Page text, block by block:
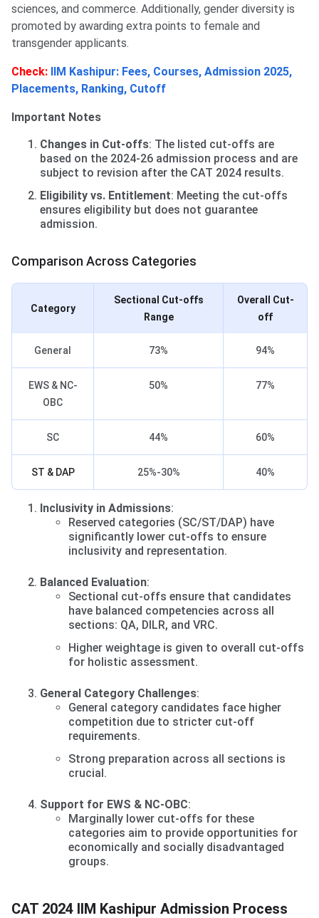
sciences, and commerce. Additionally, gender diversity is
promoted by awarding extra points to female and
transgender applicants.
Check: IIM Kashipur: Fees, Courses, Admission 2025,
Placements, Ranking, Cutoff
Important Notes
Changes in Cut-offs: The listed cut-offs are
based on the 2024-26 admission process and are
subject to revision after the CAT 2024 results.
Eligibility vs. Entitlement: Meeting the cut-offs
ensures eligibility but does not guarantee
admission.
Comparison Across Categories
Category
Sectional Cut-offs
Range
Overall Cut-
off
General 73% 94%
EWS & NC-
OBC
50% 77%
SC 44% 60%
ST & DAP 25%-30% 40%
Inclusivity in Admissions:
Reserved categories (SC/ST/DAP) have
significantly lower cut-offs to ensure
inclusivity and representation.
Balanced Evaluation:
Sectional cut-offs ensure that candidates
have balanced competencies across all
sections: QA, DILR, and VRC.
Higher weightage is given to overall cut-offs
for holistic assessment.
General Category Challenges:
General category candidates face higher
competition due to stricter cut-off
requirements.
Strong preparation across all sections is
crucial.
Support for EWS & NC-OBC:
Marginally lower cut-offs for these
categories aim to provide opportunities for
economically and socially disadvantaged
groups.
CAT 2024 IIM Kashipur Admission Process
CAT 2024 IIM Kashipur Admission Process